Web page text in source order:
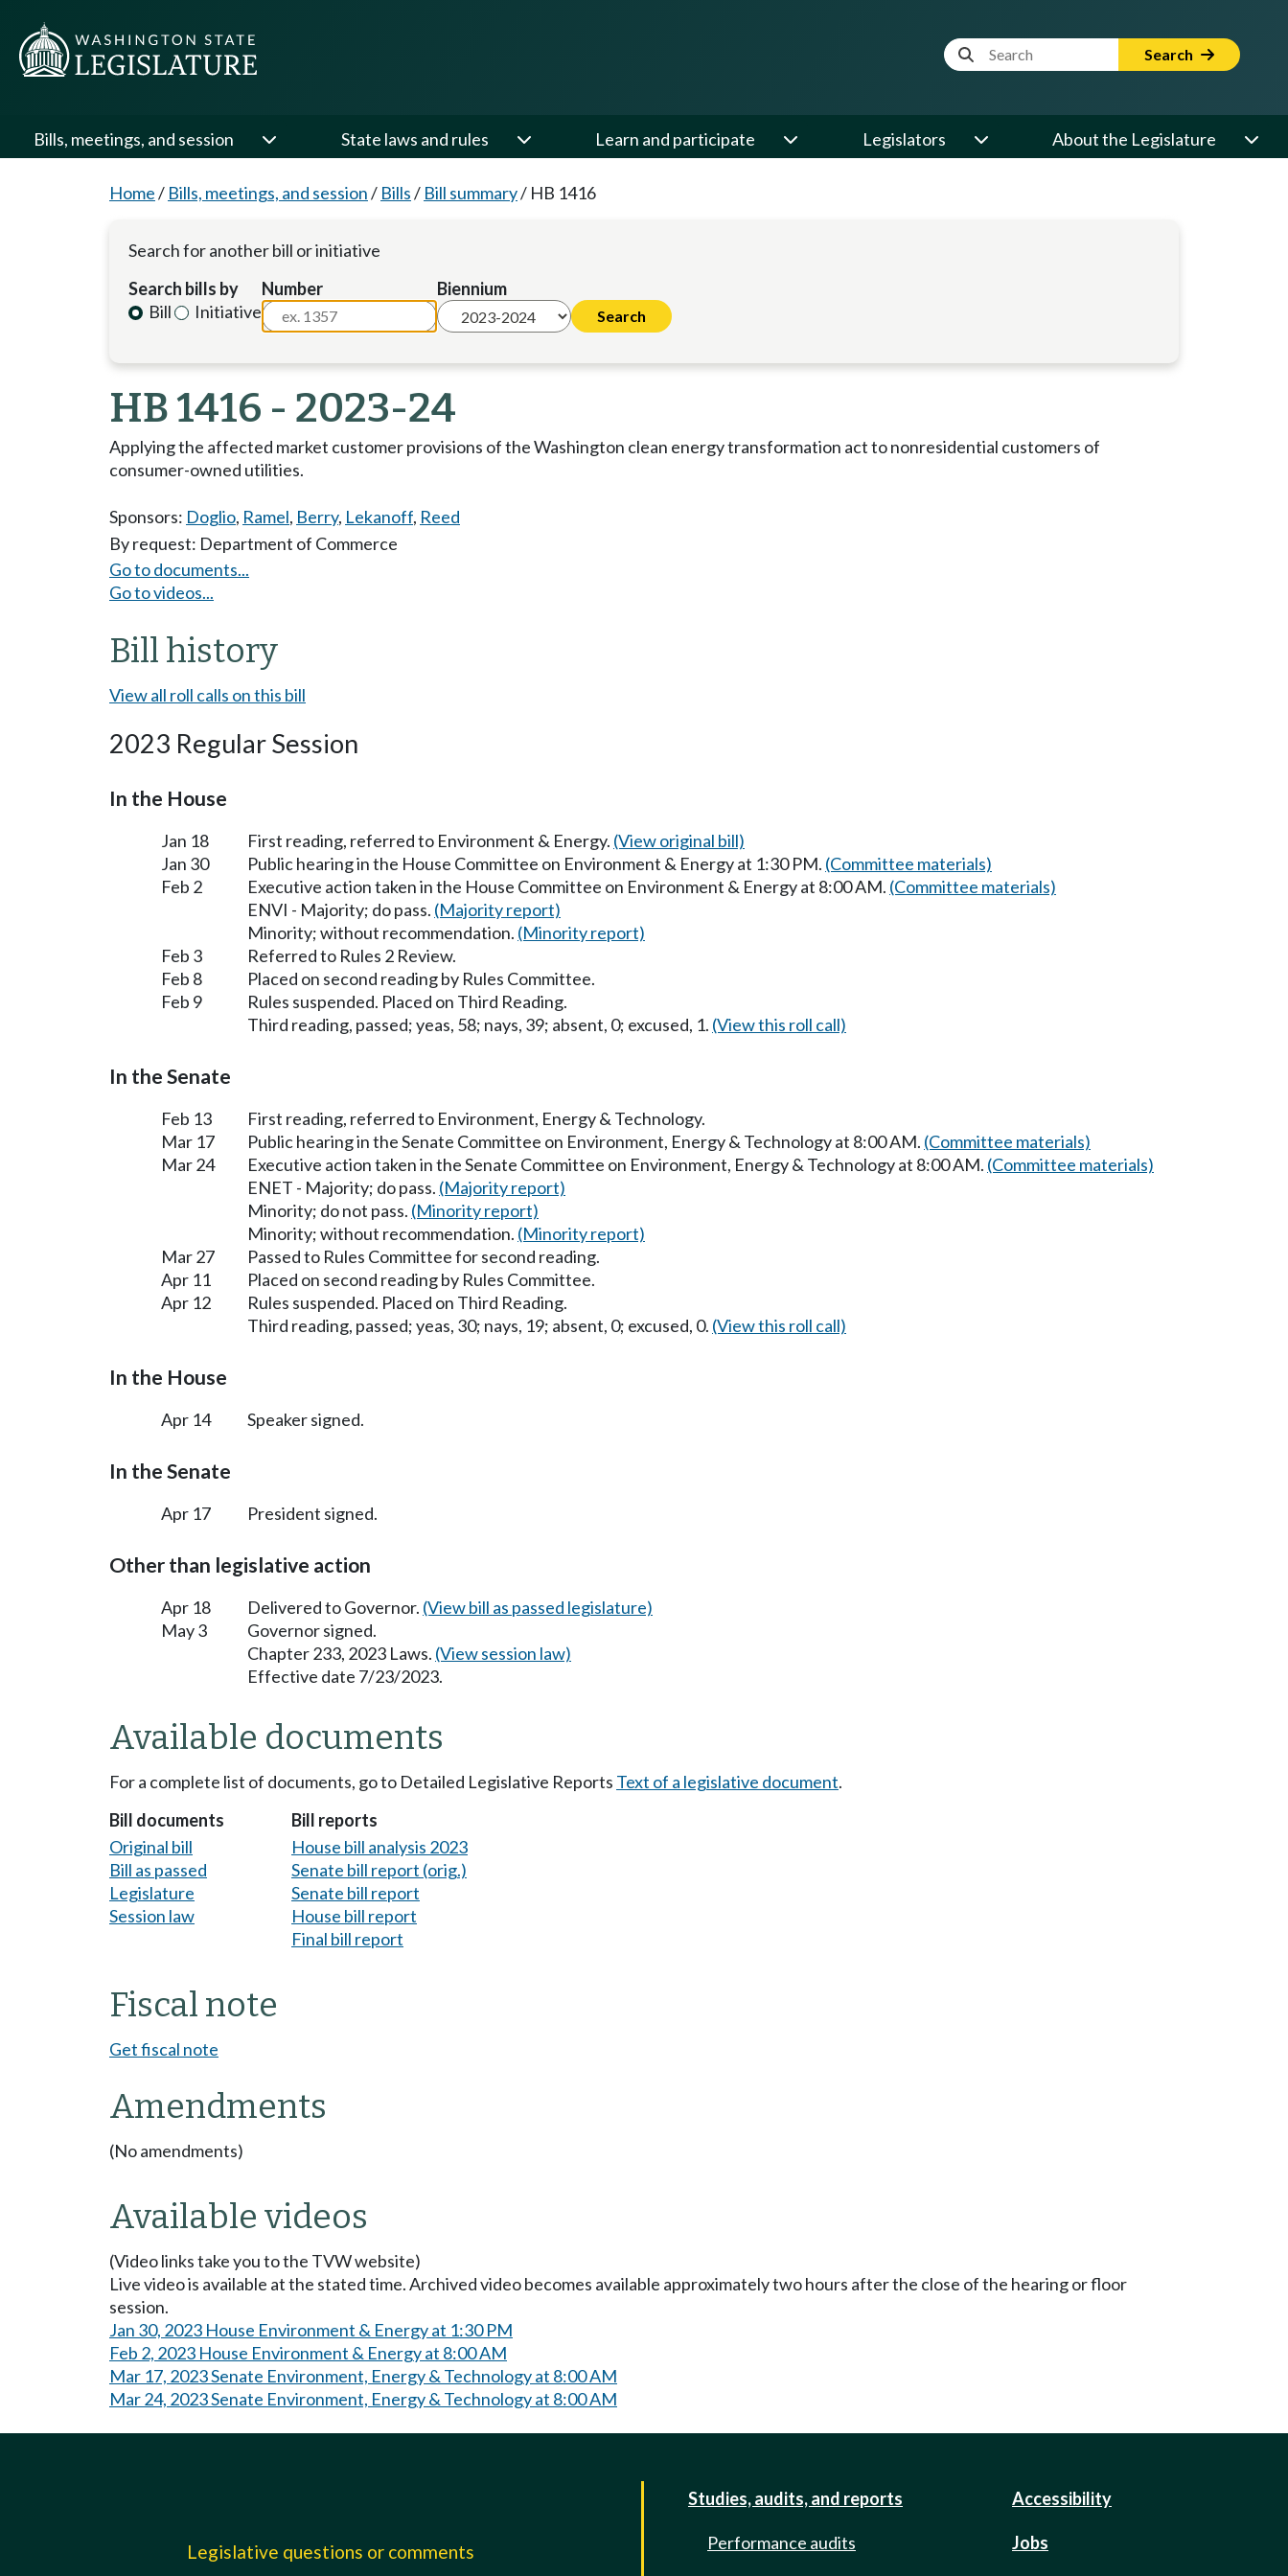
Website Search Term Search
Bills, meetings, and session State laws and rules Learn and participate Legislators About the Legislature
Home/ Bills, meetings, and session/ Bills/ Bill summary/ HB 1416
Search for another bill or initiative
Search bills by
Bill
Initiative
Number Biennium
HB 1416 - 2023-24
Applying the affected market customer provisions of the Washington clean energy transformation act to nonresidential customers of
consumer-owned utilities.
Sponsors: Doglio, Ramel, Berry, Lekanoff, Reed
By request: Department of Commerce
Go to documents...
Go to videos...
Bill history
View all roll calls on this bill
2023 Regular Session
In the House
Jan 18 First reading, referred to Environment & Energy. (View original bill)
Jan 30
Public hearing in the House Committee on Environment & Energy at 1:30 PM. (Committee materials)
Feb 2
Executive action taken in the House Committee on Environment & Energy at 8:00 AM. (Committee materials)
ENVI - Majority; do pass. (Majority report)
Minority; without recommendation. (Minority report)
Feb 3
Referred to Rules 2 Review.
Feb 8
Placed on second reading by Rules Committee.
Feb 9
Rules suspended. Placed on Third Reading.
Third reading, passed; yeas, 58; nays, 39; absent, 0; excused, 1. (View this roll call)
In the Senate
Feb 13
First reading, referred to Environment, Energy & Technology.
Mar 17
Public hearing in the Senate Committee on Environment, Energy & Technology at 8:00 AM. (Committee materials)
Mar 24
Executive action taken in the Senate Committee on Environment, Energy & Technology at 8:00 AM. (Committee materials)
ENET - Majority; do pass. (Majority report)
Minority; do not pass. (Minority report)
Minority; without recommendation. (Minority report)
Mar 27
Passed to Rules Committee for second reading.
Apr 11
Placed on second reading by Rules Committee.
Apr 12
Rules suspended. Placed on Third Reading.
Third reading, passed; yeas, 30; nays, 19; absent, 0; excused, 0. (View this roll call)
In the House
Apr 14 Speaker signed.
In the Senate
Apr 17 President signed.
Other than legislative action
Apr 18 Delivered to Governor. (View bill as passed legislature)
May 3
Governor signed.
Chapter 233, 2023 Laws. (View session law)
Effective date 7/23/2023.
Available documents
For a complete list of documents, go to Detailed Legislative Reports Text of a legislative document.
Bill documents
Original bill
Bill as passed
Legislature
Session law
Bill reports
House bill analysis 2023
Senate bill report (orig.)
Senate bill report
House bill report
Final bill report
Fiscal note
Get fiscal note
Amendments
(No amendments)
Available videos
(Video links take you to the TVW website)
Live video is available at the stated time. Archived video becomes available approximately two hours after the close of the hearing or floor
session.
Jan 30, 2023 House Environment & Energy at 1:30 PM
Feb 2, 2023 House Environment & Energy at 8:00 AM
Mar 17, 2023 Senate Environment, Energy & Technology at 8:00 AM
Mar 24, 2023 Senate Environment, Energy & Technology at 8:00 AM
Legislative questions or comments
Studies, audits, and reports
Performance audits
Accessibility
Jobs